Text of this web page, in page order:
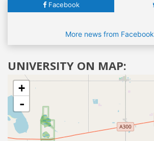
Facebook
More news from Facebook
UNIVERSITY ON MAP:
+
-